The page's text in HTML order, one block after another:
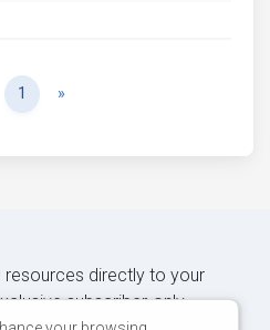
1 »
resources directly to your
subscriber-only